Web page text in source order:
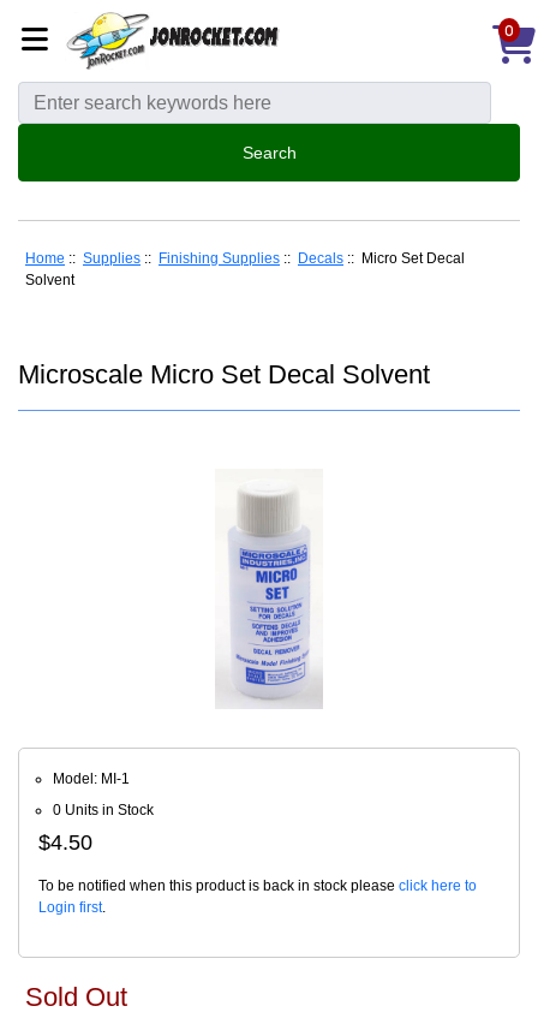
0
Home :: Supplies :: Finishing Supplies :: Decals :: Micro Set Decal
Solvent
Microscale Micro Set Decal Solvent
Model: MI-1
0 Units in Stock
$4.50
To be notified when this product is back in stock please click here to
Login first.
Sold Out